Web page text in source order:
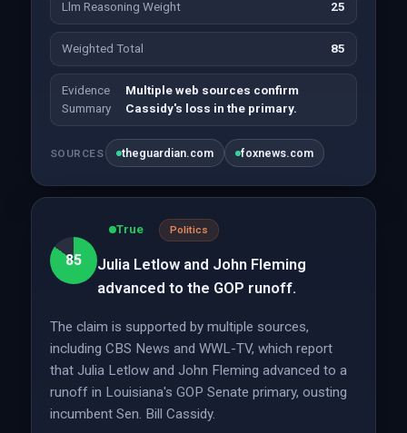
Llm Reasoning Weight 25
Weighted Total 85
Evidence
Summary
Multiple web sources confirm
Cassidy's loss in the primary.
SOURCES theguardian.com foxnews.com
85
True Politics
Julia Letlow and John Fleming
advanced to the GOP runoff.
The claim is supported by multiple sources,
including CBS News and WWL-TV, which report
that Julia Letlow and John Fleming advanced to a
runoff in Louisiana's GOP Senate primary, ousting
incumbent Sen. Bill Cassidy.